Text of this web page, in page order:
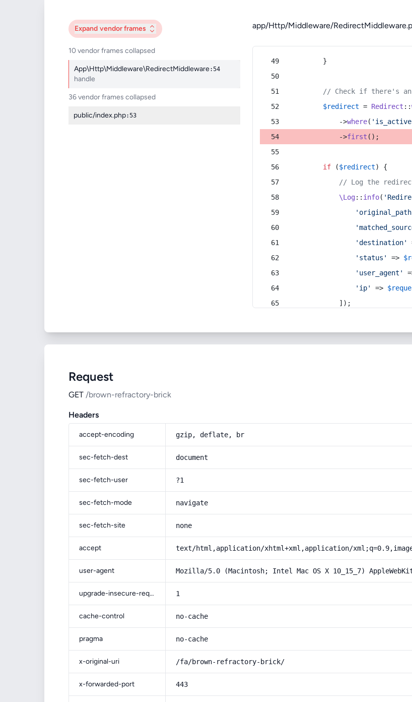
Expand vendor frames
10 vendor frames collapsed
App\Http\Middleware\RedirectMiddleware:54
handle
36 vendor frames collapsed
public/index.php:53
app/Http/Middleware/
        }
// Check if there's
$redirect = Redirect ::
            ->
where(
            ->
first ();
if ($redirect) {
// Log the
\Log:: info(
'destination'
'status'
=>
'user_agent'
'ip'
=>
            ]);
Request
GET /brown-refractory-brick
Headers
accept-encoding gzip, deflate, br
sec-fetch-dest document
sec-fetch-user ?1
sec-fetch-mode navigate
sec-fetch-site none
accept text/html,application/xhtml+xml,application/
user-agent Mozilla/5.0 (Macintosh; Intel Mac OS X 10_15_7)
upgrade-insecure-requests 1
cache-control no-cache
pragma no-cache
x-original-uri /fa/brown-refractory-brick/
x-forwarded-port 443